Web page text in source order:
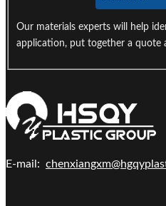
Our materials experts will help
application, put together a quote
E-mail: